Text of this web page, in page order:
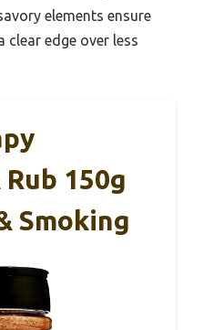
elements ensure
clear edge over less
150g
Smoking